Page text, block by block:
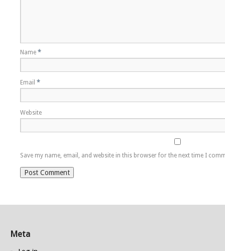
Name *
Email *
Website
Save my name, email, and website in this browser for the next time I
Meta